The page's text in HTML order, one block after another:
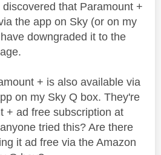
that Paramount +
the app on Sky (or on my
downgraded it to the
+ is also available via
on my Sky Q box. They're
+ ad free subscription at
tried this? Are there
it ad free via the Amazon